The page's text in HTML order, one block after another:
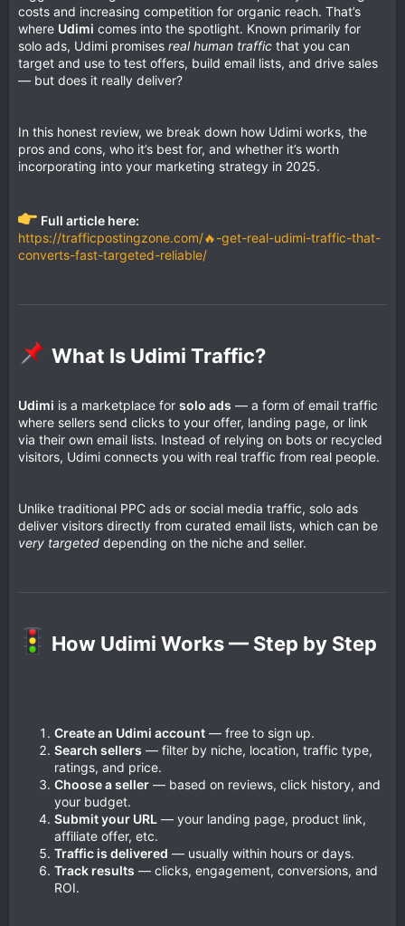
costs and increasing competition for organic reach. That’s
where Udimi comes into the spotlight. Known primarily for
solo ads, Udimi promises real human traffic that you can
target and use to test offers, build email lists, and drive sales
— but does it really deliver?
In this honest review, we break down how Udimi works, the
pros and cons, who it’s best for, and whether it’s worth
incorporating into your marketing strategy in 2025.
Full article here:
https://trafficpostingzone.com/🔥-get-real-udimi-traffic-that-
converts-fast-targeted-reliable/
What Is Udimi Traffic?​
Udimi is a marketplace for solo ads — a form of email traffic
where sellers send clicks to your offer, landing page, or link
via their own email lists. Instead of relying on bots or recycled
visitors, Udimi connects you with real traffic from real people.
Unlike traditional PPC ads or social media traffic, solo ads
deliver visitors directly from curated email lists, which can be
very targeted depending on the niche and seller.
How Udimi Works — Step by Step​
Create an Udimi account — free to sign up.
Search sellers — filter by niche, location, traffic type,
ratings, and price.
Choose a seller — based on reviews, click history, and
your budget.
Submit your URL — your landing page, product link,
affiliate offer, etc.
Traffic is delivered — usually within hours or days.
Track results — clicks, engagement, conversions, and
ROI.